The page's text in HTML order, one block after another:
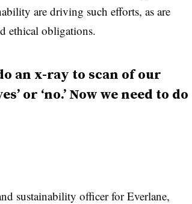
are driving such efforts, as are
ethical obligations.
an x-ray to scan of our
or ‘no.’ Now we need to do
sustainability officer for Everlane,